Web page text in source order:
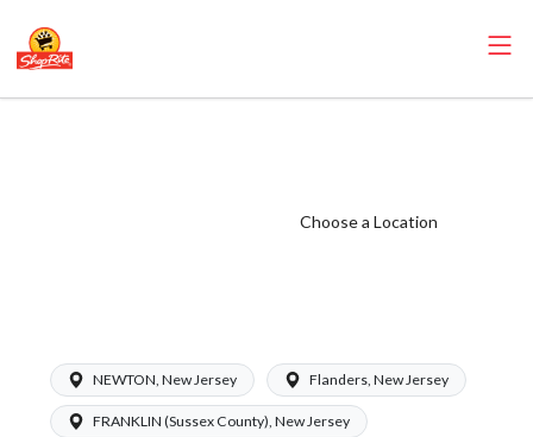
Choose a Location
NEWTON, New Jersey Flanders, New Jersey
FRANKLIN (Sussex County), New Jersey